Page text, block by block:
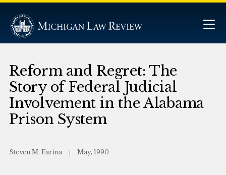
Reform and Regret: The
Story of Federal Judicial
Involvement in the Alabama
Prison System
Steven M. Farina May, 1990